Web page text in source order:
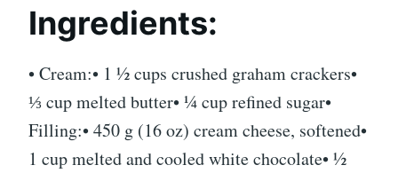
Ingredients:
• Cream:• 1 ½ cups crushed graham crackers•
⅓ cup melted butter• ¼ cup refined sugar•
Filling:• 450 g (16 oz) cream ​​cheese, softened•
1 cup melted and cooled white chocolate• ½